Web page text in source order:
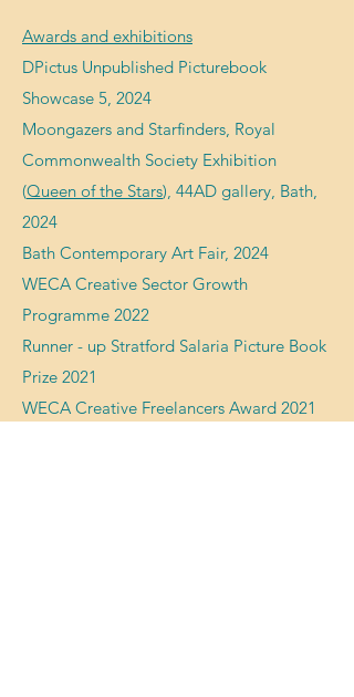
Awards and exhibitions
DPictus Unpublished Picturebook
Showcase 5, 2024
Moongazers and Starfinders, Royal
Commonwealth Society Exhibition
(Queen of the Stars), 44AD gallery, Bath,
2024
Bath Contemporary Art Fair, 2024
WECA Creative Sector Growth
Programme 2022
Runner - up Stratford Salaria Picture Book
Prize 2021
WECA Creative Freelancers Award 2021